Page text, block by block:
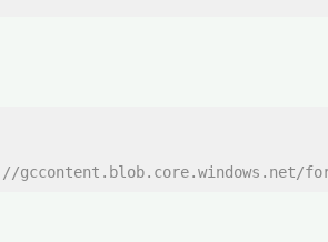
//gccontent.blob.core.windows.net/